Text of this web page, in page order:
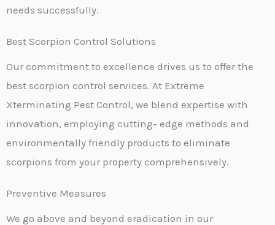
needs successfully.
Best Scorpion Control Solutions
Our commitment to excellence drives us to offer the
best scorpion control services. At Extreme
Xterminating Pest Control, we blend expertise with
innovation, employing cutting- edge methods and
environmentally friendly products to eliminate
scorpions from your property comprehensively.
Preventive Measures
We go above and beyond eradication in our